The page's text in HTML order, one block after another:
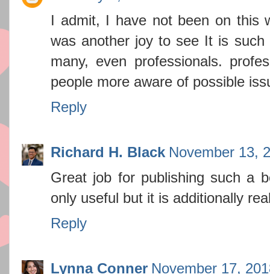
I admit, I have not been on this
was another joy to see It is
many, even professionals.
people more aware of possible
Reply
Richard H. Black November 13,
Great job for publishing such a
only useful but it is additionally
Reply
Lynna Conner November 17,